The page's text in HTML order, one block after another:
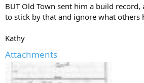
BUT Old Town sent him a build record,
to stick by that and ignore what others
Kathy
Attachments